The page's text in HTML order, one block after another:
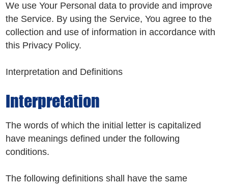
We use Your Personal data to provide and improve
the Service. By using the Service, You agree to the
collection and use of information in accordance with
this Privacy Policy.
Interpretation and Definitions
Interpretation
The words of which the initial letter is capitalized
have meanings defined under the following
conditions.
The following definitions shall have the same